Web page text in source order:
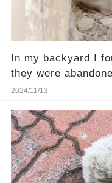
In my backyard I
they were
#poordog
2024/11/13